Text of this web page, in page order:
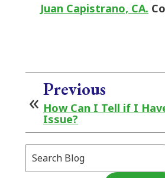
Juan Capistrano, CA.
Previous
How Can I Tell if I
Issue?